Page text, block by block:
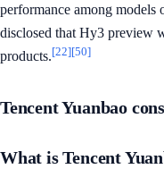
performance among models
disclosed that Hy3 preview
products.[22][50]
Tencent Yuanbao
What is Tencent